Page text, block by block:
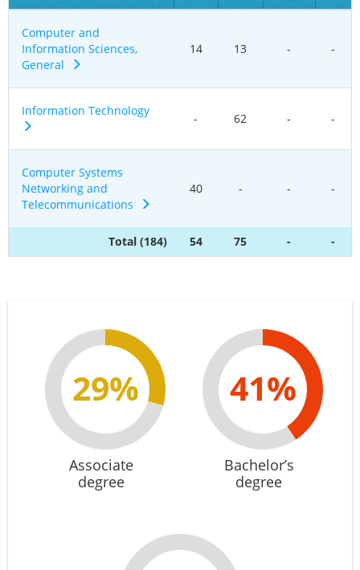
Computer and
Information Sciences,
General
14 13 - -
Information Technology
- 62 - -
Computer Systems
Networking and
Telecommunications
40 - - -
Total (184) 54 75 - -
29%
Associate
degree
41%
Bachelor’s
degree